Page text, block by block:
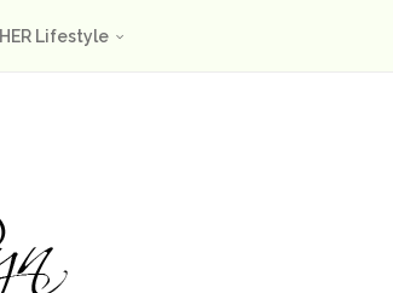
HER Lifestyle